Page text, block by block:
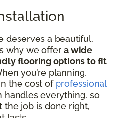
deserves a beautiful,
why we offer a wide
flooring options to fit
you’re planning,
the cost of professional
handles everything, so
the job is done right,